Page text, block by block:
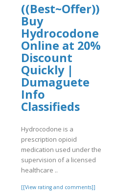
((Best~Offer))
Buy
Hydrocodone
Online at 20%
Discount
Quickly |
Dumaguete
Info
Classifieds
Hydrocodone is a
prescription opioid
medication used under the
supervision of a licensed
healthcare ..
[[View rating and comments]]